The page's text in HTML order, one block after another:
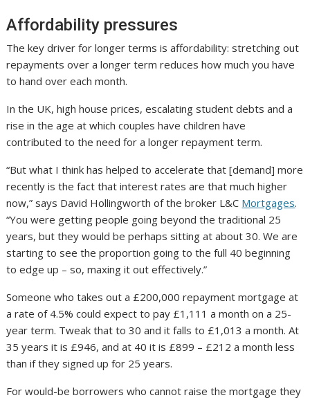
Affordability pressures
The key driver for longer terms is affordability: stretching out
repayments over a longer term reduces how much you have
to hand over each month.
In the UK, high house prices, escalating student debts and a
rise in the age at which couples have children have
contributed to the need for a longer repayment term.
“But what I think has helped to accelerate that [demand] more
recently is the fact that interest rates are that much higher
now,” says David Hollingworth of the broker L&C Mortgages.
“You were getting people going beyond the traditional 25
years, but they would be perhaps sitting at about 30. We are
starting to see the proportion going to the full 40 beginning
to edge up – so, maxing it out effectively.”
Someone who takes out a £200,000 repayment mortgage at
a rate of 4.5% could expect to pay £1,111 a month on a 25-
year term. Tweak that to 30 and it falls to £1,013 a month. At
35 years it is £946, and at 40 it is £899 – £212 a month less
than if they signed up for 25 years.
For would-be borrowers who cannot raise the mortgage they